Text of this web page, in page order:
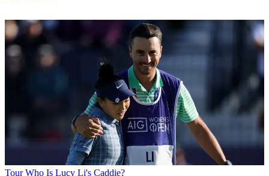
Tour Who Is Lucy Li's Caddie?